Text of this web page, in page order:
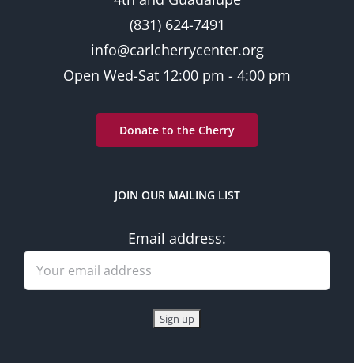
(831) 624-7491
info@carlcherrycenter.org
Open Wed-Sat 12:00 pm - 4:00 pm
Donate to the Cherry
JOIN OUR MAILING LIST
Email address: